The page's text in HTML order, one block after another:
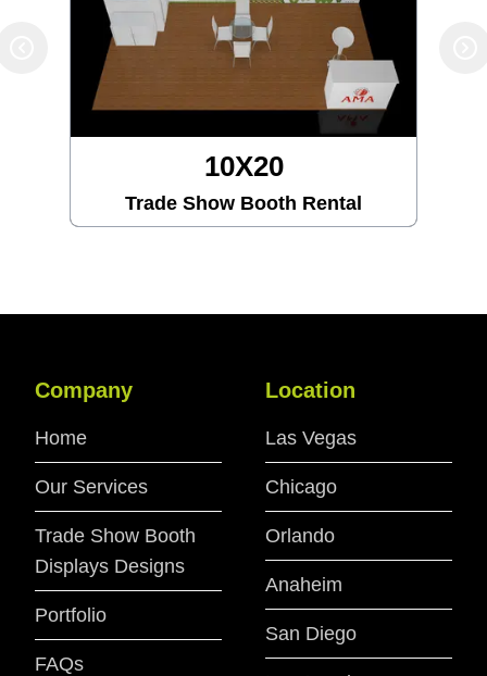
10X20
Trade Show Booth Rental
Company
Home
Our Services
Trade Show Booth
Displays Designs
Portfolio
FAQs
Location
Las Vegas
Chicago
Orlando
Anaheim
San Diego